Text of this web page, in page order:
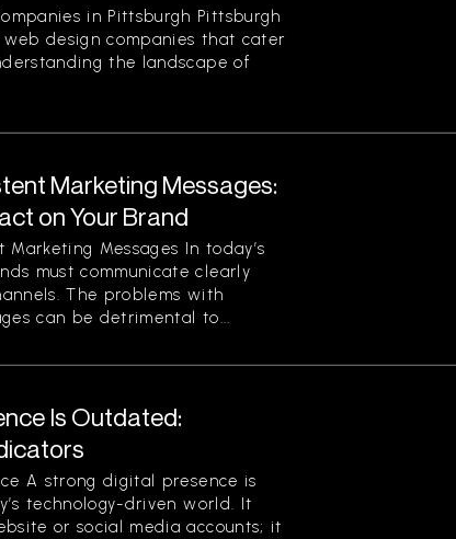
in Pittsburgh Pittsburgh
design companies that cater
the landscape of
Marketing Messages:
on Your Brand
Messages In today’s
must communicate clearly
The problems with
can be detrimental to...
Is Outdated:
A strong digital presence is
technology-driven world. It
or social media accounts; it